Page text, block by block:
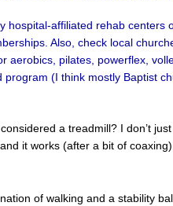
hospital-affiliated rehab centers
Also, check local
aerobics, pilates, powerflex,
program (I think mostly Baptist
a treadmill? I don’t
it works (after a bit of
of walking and a stability